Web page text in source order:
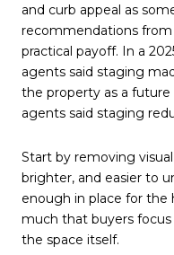
and curb appeal as
recommendations from
practical payoff. In a
agents said staging
the property as a future
agents said staging
Start by removing
brighter, and easier to
enough in place for
much that buyers
the space itself.